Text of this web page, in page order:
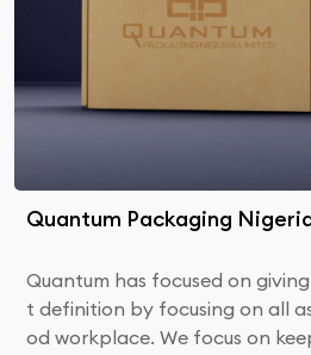
Quantum Packaging
Quantum has focused on
t definition by focusing on all
od workplace. We focus on